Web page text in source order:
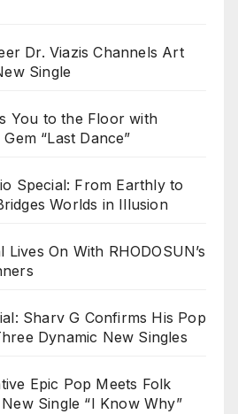
Dr. Viazis Channels Art
Single
You to the Floor with
“Last Dance”
Special: From Earthly to
Worlds in Illusion
Lives On With RHODOSUN’s
Sharv G Confirms His Pop
Dynamic New Singles
Epic Pop Meets Folk
Single “I Know Why”